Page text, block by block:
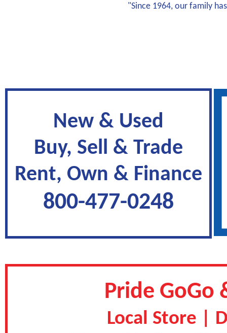
"Since 1964, our family
New & Used
Buy, Sell & Trade
Rent, Own & Finance
800-477-0248
Pride
Local Store |